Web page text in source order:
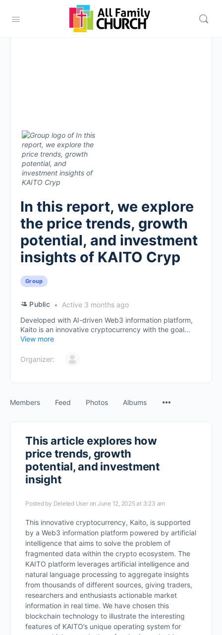
In this report, we explore
the price trends, growth
potential, and investment
insights of KAITO Cryp
Group
Public
Active 3 months ago
Developed with AI-driven Web3 information platform,
Kaito is an innovative cryptocurrency with the goal...
View more
Organizer:
Members Feed Photos Albums
This article explores how
price trends, growth
potential, and investment
insight
Posted by Deleted User on June 12, 2025 at 3:23 am
This innovative cryptocurrency, Kaito, is supported
by a Web3 information platform powered by artificial
intelligence that aims to solve the problem of
fragmented data within the crypto ecosystem. The
KAITO platform leverages artificial intelligence and
natural language processing to aggregate insights
from thousands of different sources, giving traders,
researchers and enthusiasts actionable market
information in real time. We have chosen this
blockchain technology to illustrate the interesting
features of KAITO’s unique operating system for